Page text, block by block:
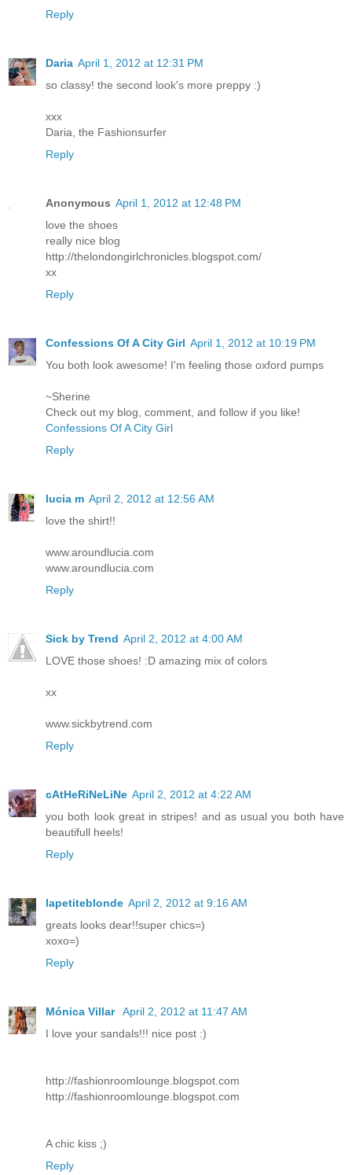
Reply
Daria April 1, 2012 at 12:31 PM
so classy! the second look's more preppy :)
xxx
Daria, the Fashionsurfer
Reply
Anonymous April 1, 2012 at 12:48 PM
love the shoes
really nice blog
http://thelondongirlchronicles.blogspot.com/
xx
Reply
Confessions Of A City Girl April 1, 2012 at 10:19 PM
You both look awesome! I'm feeling those oxford pumps
~Sherine
Check out my blog, comment, and follow if you like!
Confessions Of A City Girl
Reply
lucia m April 2, 2012 at 12:56 AM
love the shirt!!
www.aroundlucia.com
www.aroundlucia.com
Reply
Sick by Trend April 2, 2012 at 4:00 AM
LOVE those shoes! :D amazing mix of colors
xx
www.sickbytrend.com
Reply
cAtHeRiNeLiNe April 2, 2012 at 4:22 AM
you both look great in stripes! and as usual you both have
beautifull heels!
Reply
lapetiteblonde April 2, 2012 at 9:16 AM
greats looks dear!!super chics=)
xoxo=)
Reply
Mónica Villar April 2, 2012 at 11:47 AM
I love your sandals!!! nice post :)
http://fashionroomlounge.blogspot.com
http://fashionroomlounge.blogspot.com
A chic kiss ;)
Reply